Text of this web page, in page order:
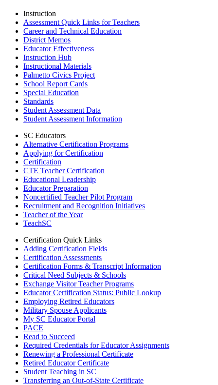
Instruction
Assessment Quick Links for Teachers
Career and Technical Education
District Memos
Educator Effectiveness
Instruction Hub
Instructional Materials
Palmetto Civics Project
School Report Cards
Special Education
Standards
Student Assessment Data
Student Assessment Information
SC Educators
Alternative Certification Programs
Applying for Certification
Certification
CTE Teacher Certification
Educational Leadership
Educator Preparation
Noncertified Teacher Pilot Program
Recruitment and Recognition Initiatives
Teacher of the Year
TeachSC
Certification Quick Links
Adding Certification Fields
Certification Assessments
Certification Forms & Transcript Information
Critical Need Subjects & Schools
Exchange Visitor Teacher Programs
Educator Certification Status: Public Lookup
Employing Retired Educators
Military Spouse Applicants
My SC Educator Portal
PACE
Read to Succeed
Required Credentials for Educator Assignments
Renewing a Professional Certificate
Retired Educator Certificate
Student Teaching in SC
Transferring an Out-of-State Certificate